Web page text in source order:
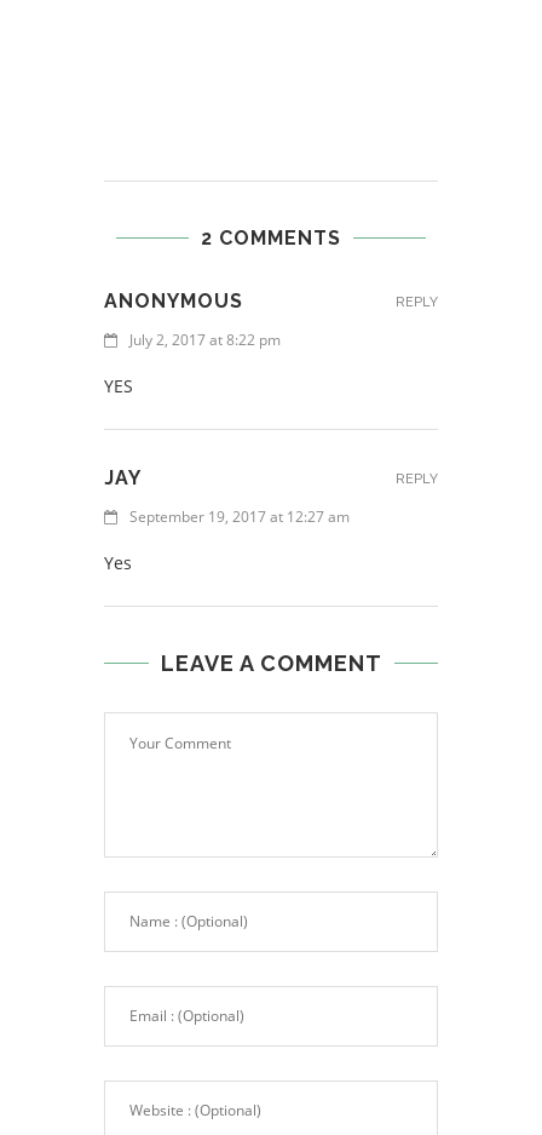
2 COMMENTS
ANONYMOUS
July 2, 2017 at 8:22 pm
YES
REPLY
JAY
September 19, 2017 at 12:27 am
Yes
REPLY
LEAVE A COMMENT